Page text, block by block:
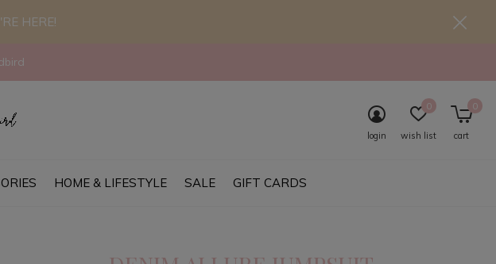
HOME & LIFESTYLE SALE GIFT CARDS
login wish list
0
cart
0
HERE!